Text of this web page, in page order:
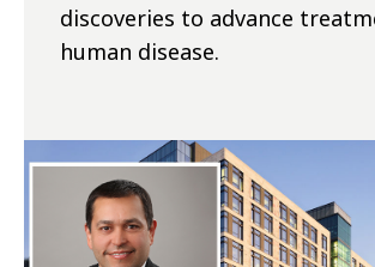
discoveries to advance
human disease.